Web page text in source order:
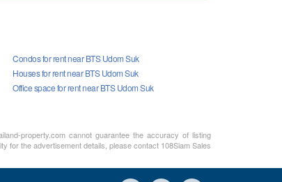
Condos for rent near BTS Udom Suk
Houses for rent near BTS Udom Suk
Office space for rent near BTS Udom Suk
property.com cannot guarantee the accuracy of listing
for the advertisement details, please contact 108Siam Sales